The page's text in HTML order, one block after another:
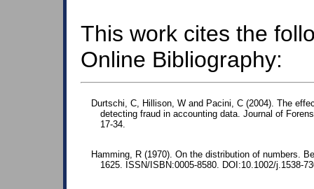
This work cites the
Online Bibliography:
Durtschi, C, Hillison, W and Pacini, C (2004). The
detecting fraud in accounting data. Journal of
17-34.
Hamming, R (1970). On the distribution of numbers.
1625. ISSN/ISBN:0005-8580. DOI:10.1002/j.1538-